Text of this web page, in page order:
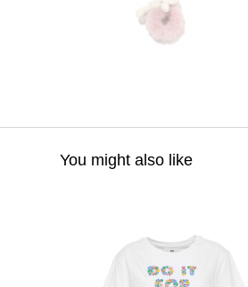
You might also like